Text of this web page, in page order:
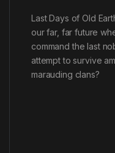
Last Days of Old
our far, far future
command the last
attempt to survive
marauding clans?